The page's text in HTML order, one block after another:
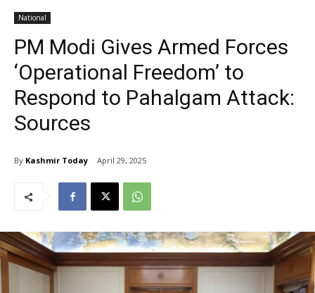
National
PM Modi Gives Armed Forces
‘Operational Freedom’ to
Respond to Pahalgam Attack:
Sources
By Kashmir Today April 29, 2025